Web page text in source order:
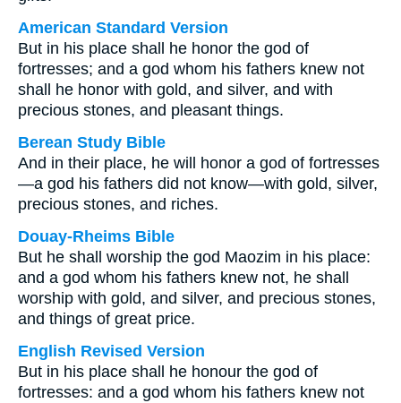
American Standard Version
But in his place shall he honor the god of
fortresses; and a god whom his fathers knew not
shall he honor with gold, and silver, and with
precious stones, and pleasant things.
Berean Study Bible
And in their place, he will honor a god of fortresses
—a god his fathers did not know—with gold, silver,
precious stones, and riches.
Douay-Rheims Bible
But he shall worship the god Maozim in his place:
and a god whom his fathers knew not, he shall
worship with gold, and silver, and precious stones,
and things of great price.
English Revised Version
But in his place shall he honour the god of
fortresses: and a god whom his fathers knew not